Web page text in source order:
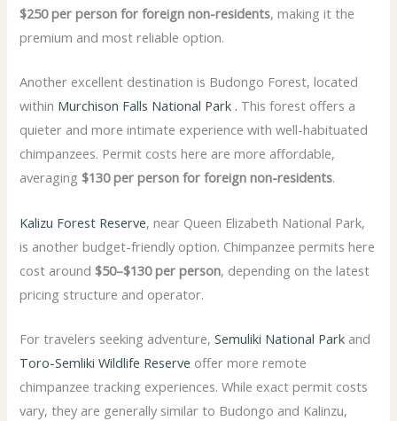
$250 per person for foreign non-residents, making it the
premium and most reliable option.
Another excellent destination is Budongo Forest, located
within Murchison Falls National Park . This forest offers a
quieter and more intimate experience with well-habituated
chimpanzees. Permit costs here are more affordable,
averaging$130 per person for foreign non-residents.
Kalizu Forest Reserve, near Queen Elizabeth National Park,
is another budget-friendly option. Chimpanzee permits here
cost around$50–$130 per person, depending on the latest
pricing structure and operator.
For travelers seeking adventure,Semuliki National Park and
Toro-Semliki Wildlife Reserve offer more remote
chimpanzee tracking experiences. While exact permit costs
vary, they are generally similar to Budongo and Kalinzu,